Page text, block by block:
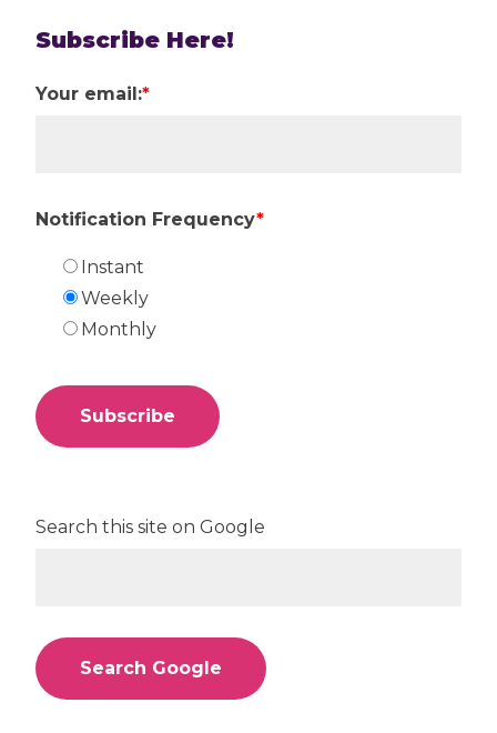
Subscribe Here!
Your email:*
Notification Frequency*
Instant
Weekly
Monthly
Search this site on Google
Search Google